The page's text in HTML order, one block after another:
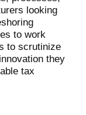
looking
to work
to scrutinize
they
tax